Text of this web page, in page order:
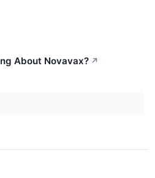
About Novavax? ↗